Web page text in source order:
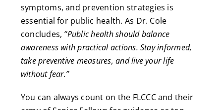
symptoms, and prevention strategies is
essential for public health. As Dr. Cole
concludes, “Public health should balance
awareness with practical actions. Stay informed,
take preventive measures, and live your life
without fear.”
You can always count on the FLCCC and their